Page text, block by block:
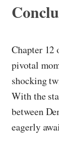
Chapter 12
pivotal
shocking
With the
between
eagerly